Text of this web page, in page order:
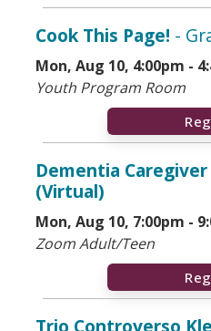
Cook This Page! -
Mon, Aug 10, 4:00pm -
Youth Program Room
Dementia
(Virtual)
Mon, Aug 10, 7:00pm -
Zoom Adult/Teen
Trio Controverso